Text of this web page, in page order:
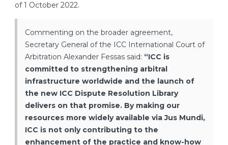
of 1 October 2022.
Commenting on the broader agreement,
Secretary General of the ICC International Court of
Arbitration Alexander Fessas said: “ICC is
committed to strengthening arbitral
infrastructure worldwide and the launch of
the new ICC Dispute Resolution Library
delivers on that promise. By making our
resources more widely available via Jus Mundi,
ICC is not only contributing to the
enhancement of the practice and know-how